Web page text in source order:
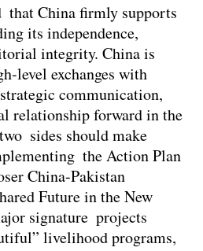
that China firmly supports
its independence,
integrity. China is
level exchanges with
communication,
relationship forward in the
sides should make
the Action Plan
China-Pakistan
Future in the New
signature projects
livelihood programs,